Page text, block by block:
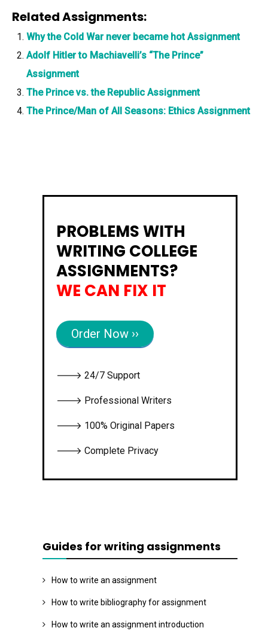
Related Assignments:
Why the Cold War never became hot Assignment
Adolf Hitler to Machiavelli’s “The Prince”
Assignment
The Prince vs. the Republic Assignment
The Prince/Man of All Seasons: Ethics Assignment
PROBLEMS WITH
WRITING COLLEGE
ASSIGNMENTS?
WE CAN FIX IT
Order Now ››
🡒 24/7 Support
🡒 Professional Writers
🡒 100% Original Papers
🡒 Complete Privacy
Guides for writing assignments
How to write an assignment
How to write bibliography for assignment
How to write an assignment introduction